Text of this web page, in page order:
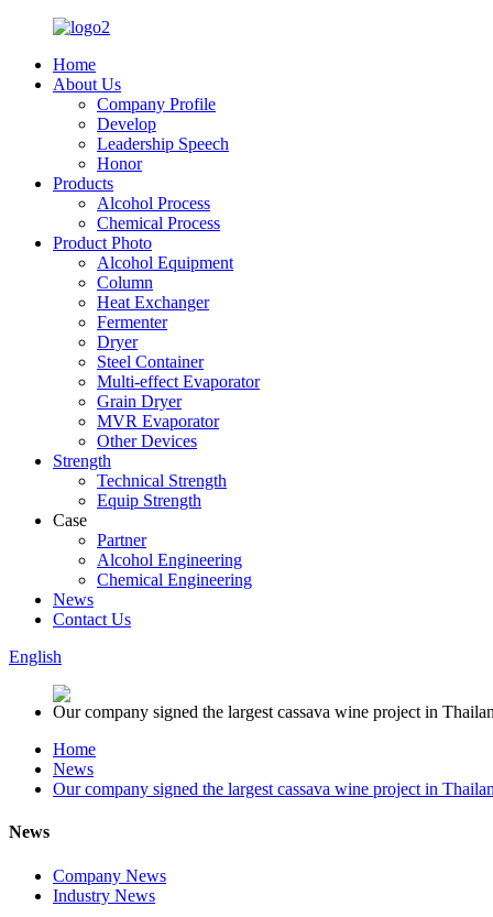
Home
About Us
Company Profile
Develop
Leadership Speech
Honor
Products
Alcohol Process
Chemical Process
Product Photo
Alcohol Equipment
Column
Heat Exchanger
Fermenter
Dryer
Steel Container
Multi-effect Evaporator
Grain Dryer
MVR Evaporator
Other Devices
Strength
Technical Strength
Equip Strength
Case
Partner
Alcohol Engineering
Chemical Engineering
News
Contact Us
English
Home
News
Our company signed the largest cassava wine project in
News
Company News
Industry News